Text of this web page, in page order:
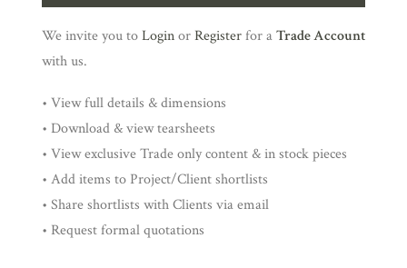
We invite you toLoginorRegisterfor aTrade Account
with us.
• View full details & dimensions
• Download & view tearsheets
• View exclusive Trade only content & in stock pieces
• Add items to Project/Client shortlists
• Share shortlists with Clients via email
• Request formal quotations